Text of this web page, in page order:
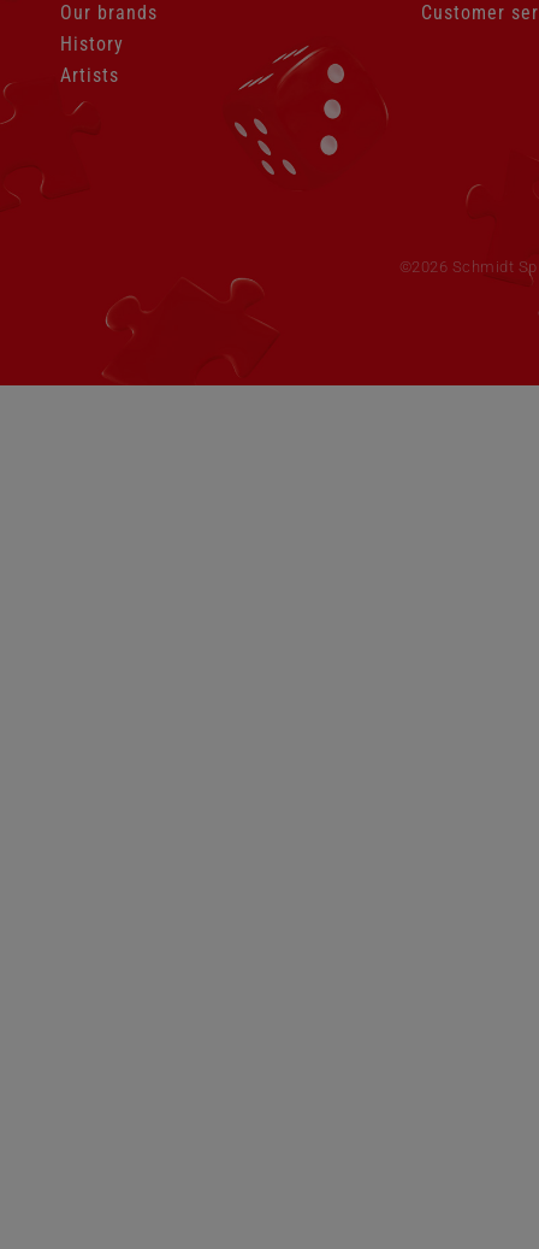
Our brands
History
Artists
Customer
Skip
navigation
©2026 Schmidt